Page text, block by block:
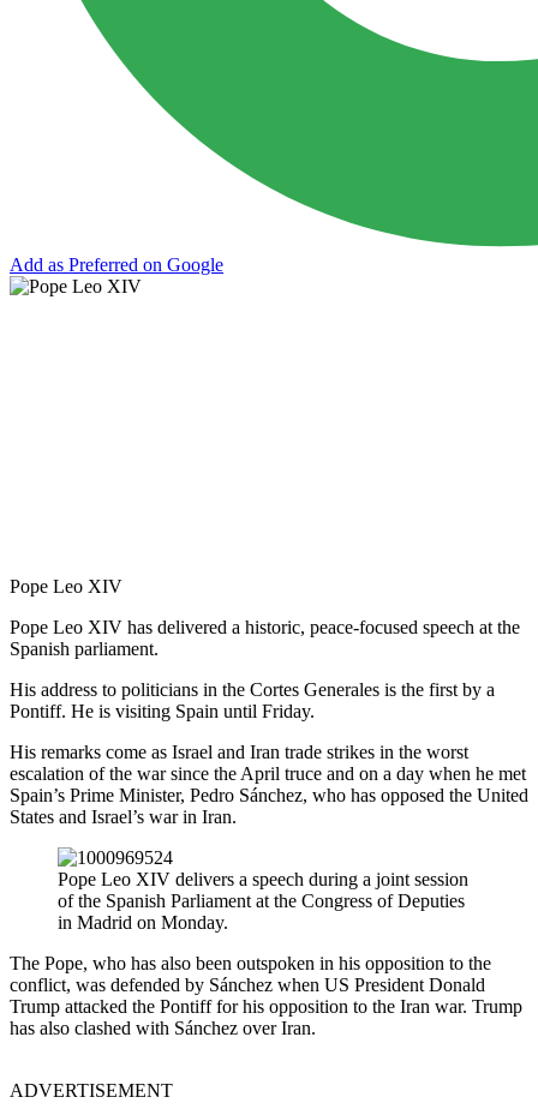
Add as Preferred on Google
Pope Leo XIV
Pope Leo XIV has delivered a historic, peace-focused speech at the
Spanish parliament.
His address to politicians in the Cortes Generales is the first by a
Pontiff. He is visiting Spain until Friday.
His remarks come as Israel and Iran trade strikes in the worst
escalation of the war since the April truce and on a day when he met
Spain’s Prime Minister, Pedro Sánchez, who has opposed the United
States and Israel’s war in Iran.
Pope Leo XIV delivers a speech during a joint session
of the Spanish Parliament at the Congress of Deputies
in Madrid on Monday.
The Pope, who has also been outspoken in his opposition to the
conflict, was defended by Sánchez when US President Donald
Trump attacked the Pontiff for his opposition to the Iran war. Trump
has also clashed with Sánchez over Iran.
ADVERTISEMENT